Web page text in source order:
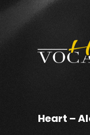
Heart –